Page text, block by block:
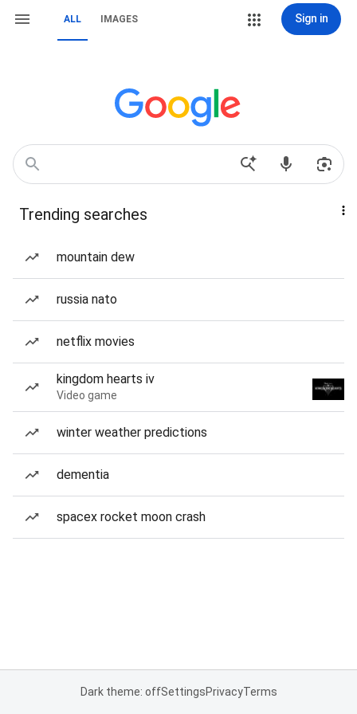
ALL IMAGES Sign in
Trending searches
mountain dew
russia nato
netflix movies
kingdom hearts iv
Video game
winter weather predictions
dementia
spacex rocket moon crash
Dark theme: offSettingsPrivacyTerms